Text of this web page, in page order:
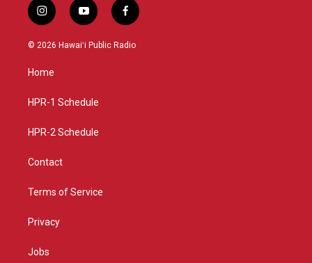
i
n
s
g
a
y
o
u
f
a
c
© 2026 Hawaiʻi Public Radio
Home
HPR-1 Schedule
HPR-2 Schedule
Contact
Terms of Service
Privacy
Jobs